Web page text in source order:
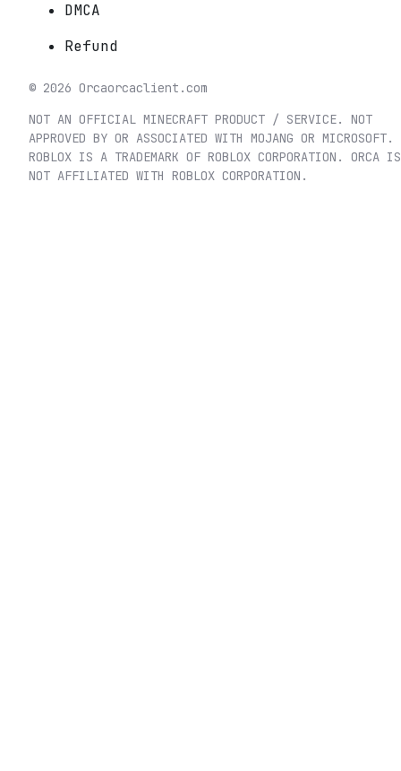
DMCA
Refund
© 2026 Orcaorcaclient.com
NOT AN OFFICIAL MINECRAFT PRODUCT / SERVICE. NOT
APPROVED BY OR ASSOCIATED WITH MOJANG OR MICROSOFT.
ROBLOX IS A TRADEMARK OF ROBLOX CORPORATION. ORCA IS
NOT AFFILIATED WITH ROBLOX CORPORATION.